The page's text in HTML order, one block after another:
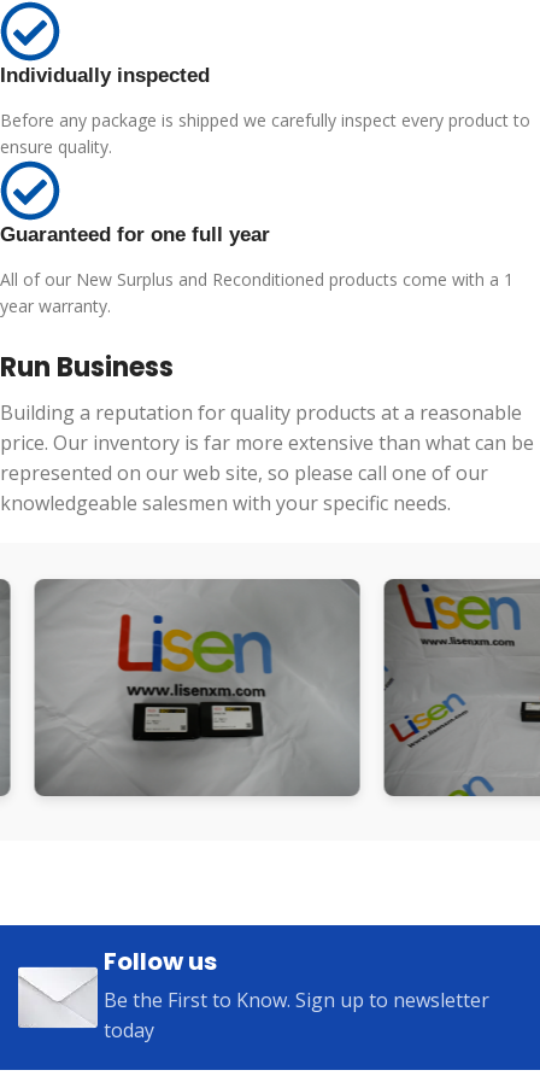
Individually inspected
Before any package is shipped we carefully inspect every product to
ensure quality.
Guaranteed for one full year
All of our New Surplus and Reconditioned products come with a 1
year warranty.
Run Business
Building a reputation for quality products at a reasonable
price. Our inventory is far more extensive than what can be
represented on our web site, so please call one of our
knowledgeable salesmen with your specific needs.
Follow us
Be the First to Know. Sign up to newsletter
today